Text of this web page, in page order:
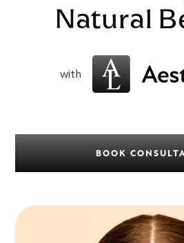
Natural
with
BOOK